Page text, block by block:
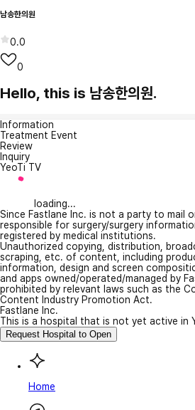
남송한의원
0.0
0
Hello, this is 남송한의원.
Information
Treatment Event
Review
Inquiry
YeoTi TV
loading...
Since Fastlane Inc. is not a party to mail
responsible for surgery/surgery
registered by medical institutions.
Unauthorized copying, distribution,
scraping, etc. of content, including
information, design and screen
and apps owned/operated/managed by
prohibited by relevant laws such as the
Content Industry Promotion Act.
Fastlane Inc.
This is a hospital that is not yet active in
Request Hospital to Open
Home